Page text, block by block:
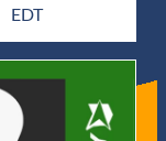
EDT